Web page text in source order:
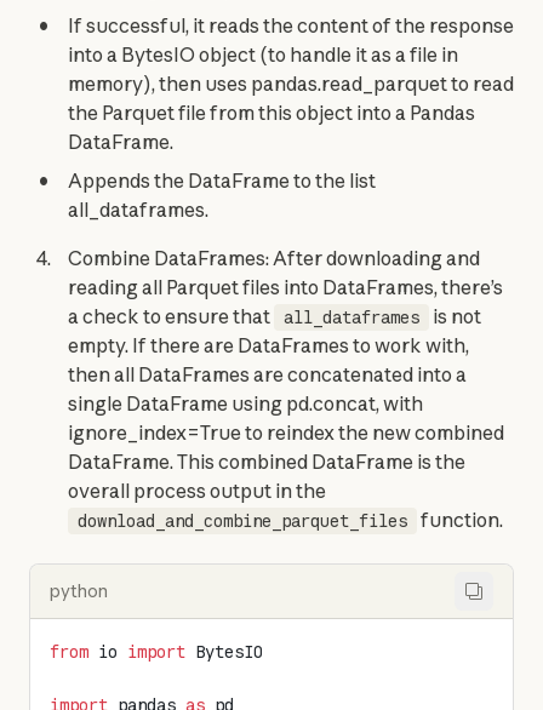
If successful, it reads the content of the response
into a BytesIO object (to handle it as a file in
memory), then uses pandas.read_parquet to read
the Parquet file from this object into a Pandas
DataFrame.
Appends the DataFrame to the list
all_dataframes.
Combine DataFrames: After downloading and
reading all Parquet files into DataFrames, there’s
a check to ensure that
all_dataframes
is not
empty. If there are DataFrames to work with,
then all DataFrames are concatenated into a
single DataFrame using pd.concat, with
ignore_index=True to reindex the new combined
DataFrame. This combined DataFrame is the
overall process output in the
download_and_combine_parquet_files function.
python
from io import BytesIO
import pandas as pd